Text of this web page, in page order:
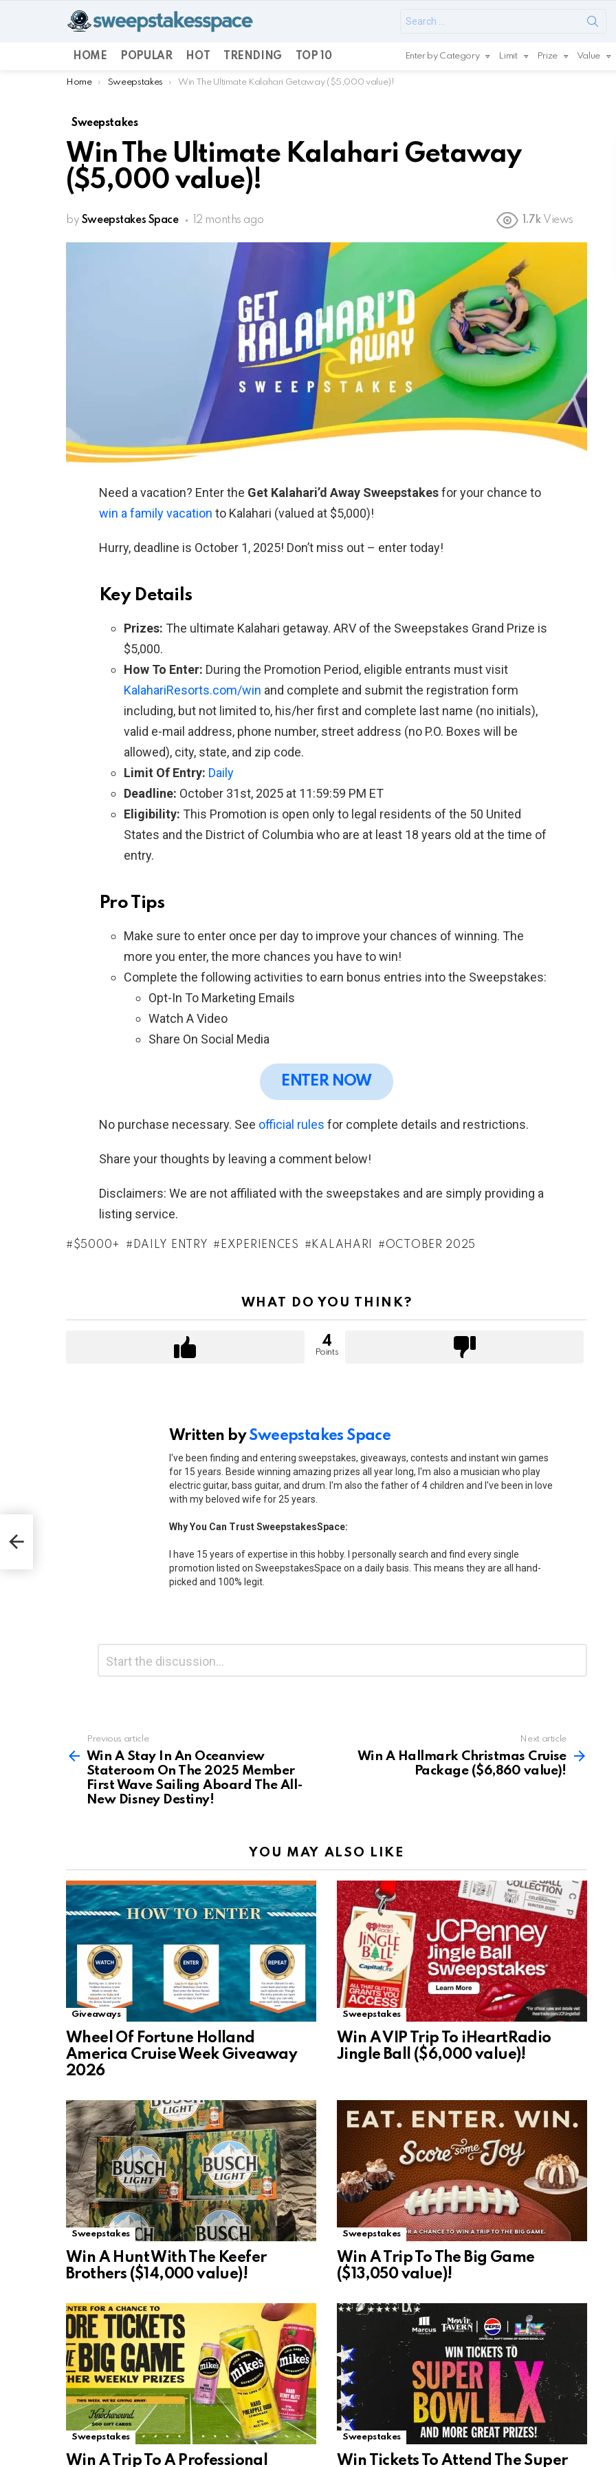
for:
HOME POPULAR HOT TRENDING TOP 10 Enter by Category Limit Prize Value
You are here:
Home Sweepstakes Win The Ultimate Kalahari Getaway ($5,000 value)!
Sweepstakes
Win The Ultimate Kalahari Getaway
($5,000 value)!
by Sweepstakes Space 12 months ago 1.7k Views
Need a vacation? Enter the Get Kalahari’d Away Sweepstakesfor your chance to
win a family vacation to Kalahari (valued at $5,000)!
Hurry, deadline is October 1, 2025! Don’t miss out – enter today!
Key Details
Prizes: The ultimate Kalahari getaway. ARV of the Sweepstakes Grand Prize is
$5,000.
How To Enter: During the Promotion Period, eligible entrants must visit
KalahariResorts.com/win and complete and submit the registration form
including, but not limited to, his/her first and complete last name (no initials),
valid e-mail address, phone number, street address (no P.O. Boxes will be
allowed), city, state, and zip code.
Limit Of Entry: Daily
Deadline: October 31st, 2025 at 11:59:59 PM ET
Eligibility: This Promotion is open only to legal residents of the 50 United
States and the District of Columbia who are at least 18 years old at the time of
entry.
Pro Tips
Make sure to enter once per day to improve your chances of winning. The
more you enter, the more chances you have to win!
Complete the following activities to earn bonus entries into the Sweepstakes:
Opt-In To Marketing Emails
Watch A Video
Share On Social Media
ENTER NOW
No purchase necessary. See official rules for complete details and restrictions.
Share your thoughts by leaving a comment below!
Disclaimers: We are not affiliated with the sweepstakes and are simply providing a
listing service.
$5000+ DAILY ENTRY EXPERIENCES KALAHARI OCTOBER 2025
WHAT DO YOU THINK?
4
Points
Written bySweepstakes Space
I've been finding and entering sweepstakes, giveaways, contests and instant win games
for 15 years. Beside winning amazing prizes all year long, I'm also a musician who play
electric guitar, bass guitar, and drum. I'm also the father of 4 children and I've been in love
with my beloved wife for 25 years.
Why You Can Trust SweepstakesSpace:
I have 15 years of expertise in this hobby. I personally search and find every single
promotion listed on SweepstakesSpace on a daily basis. This means they are all hand-
picked and 100% legit.
more
Previous article
Win A Stay In An Oceanview
Stateroom On The 2025 Member
First Wave Sailing Aboard The All-
New Disney Destiny!
Next article
Win A Hallmark Christmas Cruise
Package ($6,860 value)!
YOU MAY ALSO LIKE
Giveaways
Wheel Of Fortune Holland
America Cruise Week Giveaway
2026
Sweepstakes
Win A VIP Trip To iHeartRadio
Jingle Ball ($6,000 value)!
Sweepstakes
Win A Hunt With The Keefer
Brothers ($14,000 value)!
Sweepstakes
Win A Trip To The Big Game
($13,050 value)!
Sweepstakes
Win A Trip To A Professional
Sweepstakes
Win Tickets To Attend The Super